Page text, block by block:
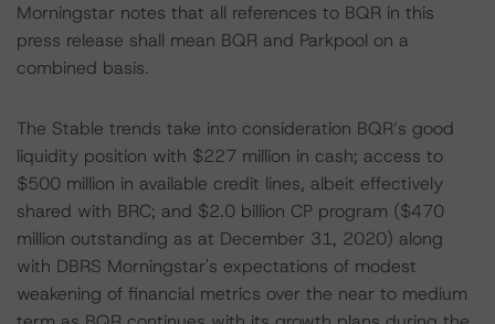
Morningstar notes that all references to BQR in this
press release shall mean BQR and Parkpool on a
combined basis.
The Stable trends take into consideration BQR’s good
liquidity position with $227 million in cash; access to
$500 million in available credit lines, albeit effectively
shared with BRC; and $2.0 billion CP program ($470
million outstanding as at December 31, 2020) along
with DBRS Morningstar's expectations of modest
weakening of financial metrics over the near to medium